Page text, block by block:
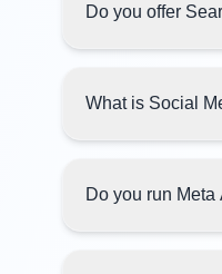
Do you offer
What is Social
Do you run